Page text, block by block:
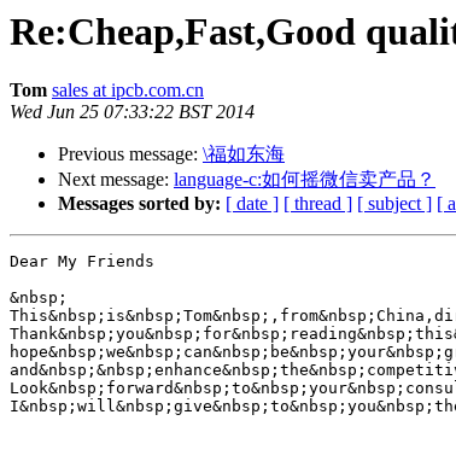
Re:Cheap,Fast,Good
Tom sales at ipcb.com.cn
Wed Jun 25 07:33:22 BST 2014
Previous message: \福如东海
Next message: language-c:如何摇微信卖产品？
Messages sorted by: [ date ] [ thread ] [ subject ] [
Dear My Friends
&nbsp;